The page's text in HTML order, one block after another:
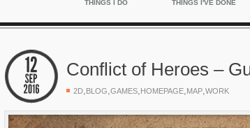
THINGS I DO THINGS I'VE DONE
Conflict of Heroes –
2D,BLOG,GAMES,HOMEPAGE,MAP,WORK